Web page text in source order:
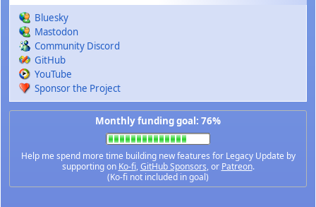
Bluesky
Mastodon
Community Discord
GitHub
YouTube
Sponsor the Project
Monthly funding goal: 76%
Help me spend more time building new features for Legacy Update by
supporting on Ko-fi,GitHub Sponsors, or Patreon.
(Ko-fi not included in goal)